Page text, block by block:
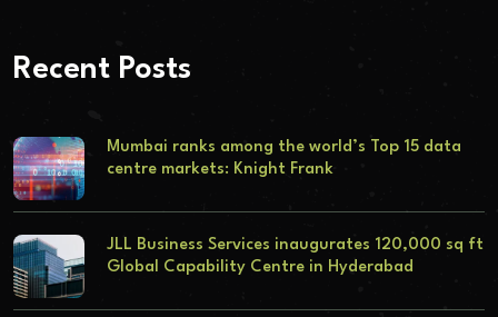
Recent Posts
Mumbai ranks among the world’s Top 15 data
centre markets: Knight Frank
JLL Business Services inaugurates 120,000 sq ft
Global Capability Centre in Hyderabad